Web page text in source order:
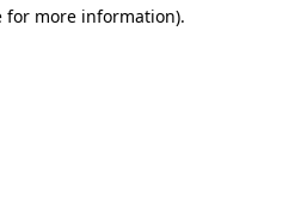
for more information).